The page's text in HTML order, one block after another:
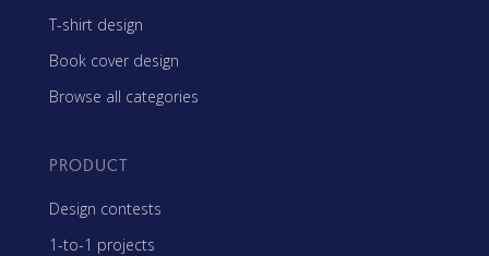
T-shirt design
Book cover design
Browse all categories
PRODUCT
Design contests
1-to-1 projects